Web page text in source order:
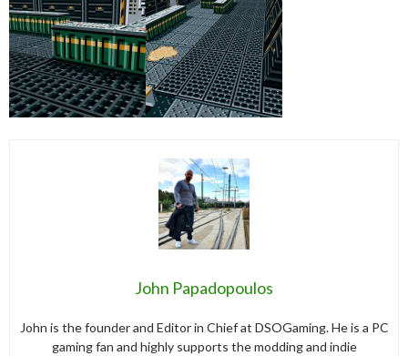
John Papadopoulos
John is the founder and Editor in Chief at DSOGaming. He is a PC
gaming fan and highly supports the modding and indie